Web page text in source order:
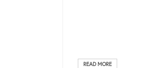
READ MORE